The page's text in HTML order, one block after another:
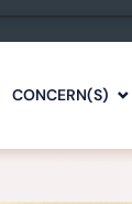
CONCERN(S)